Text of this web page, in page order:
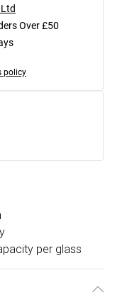
Over £50
policy
per glass